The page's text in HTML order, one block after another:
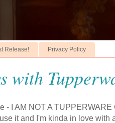
Release! Privacy Policy
with
- I AM NOT A
it and I'm kinda in love with